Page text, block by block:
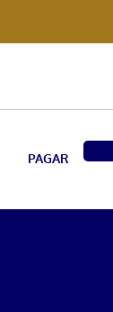
PAGAR